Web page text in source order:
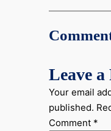
Leave a
Your email
published.
Comment *